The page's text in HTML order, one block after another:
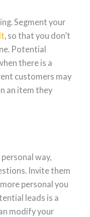
Segment your
, so that you don’t
Potential
there is a
customers may
an item they
way,
Invite them
personal you
leads is a
modify your